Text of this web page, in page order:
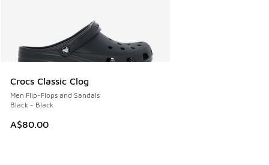
Crocs Classic Clog
Men Flip-Flops and Sandals
Black - Black
A$80.00